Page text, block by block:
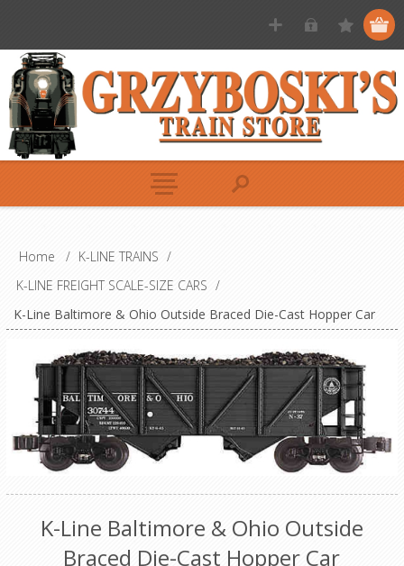
Home / K-LINE TRAINS /
K-LINE FREIGHT SCALE-SIZE CARS /
K-Line Baltimore & Ohio Outside Braced Die-Cast Hopper Car
K-Line Baltimore & Ohio Outside
Braced Die-Cast Hopper Car